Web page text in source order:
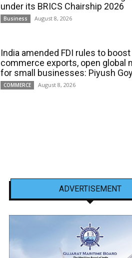
under its BRICS Chairship 2026
Business August 8, 2026
India amended FDI rules to boost
commerce exports, open global
for small businesses: Piyush
COMMERCE August 8, 2026
ADVERTISEMENT